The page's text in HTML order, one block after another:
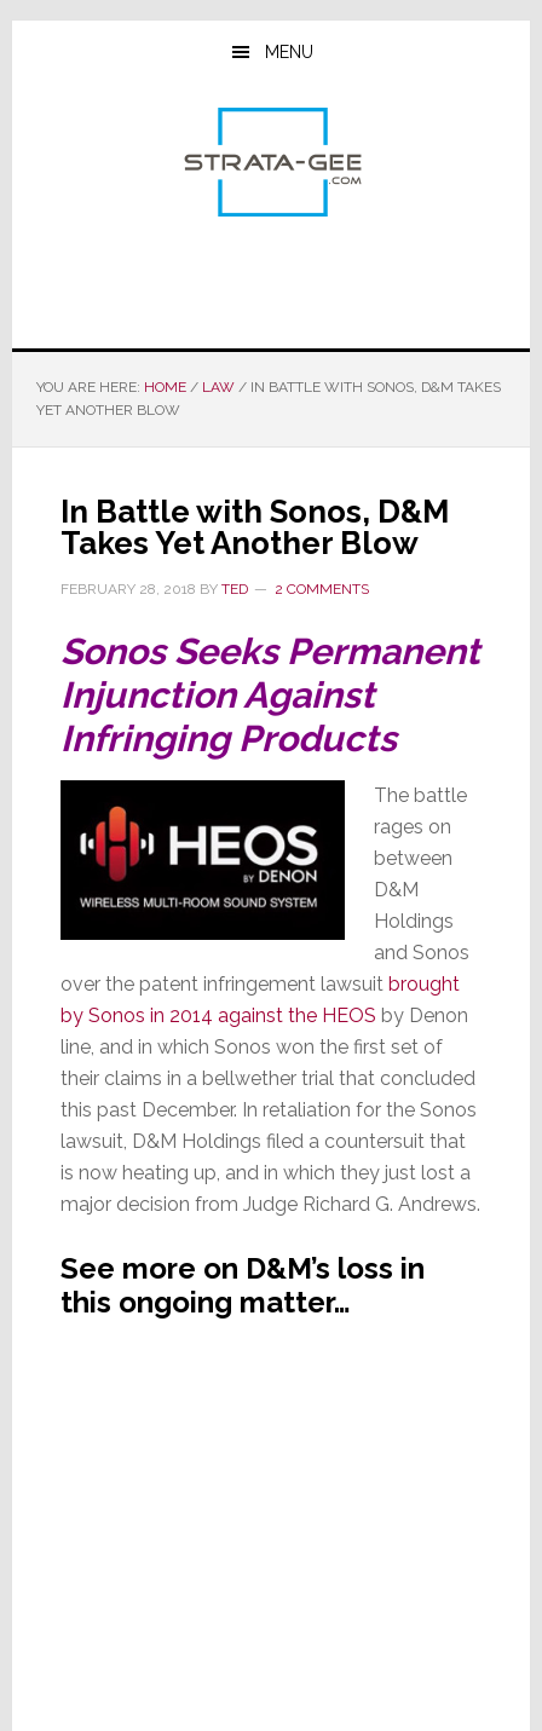
Skip
Skip
Skip
MENU
YOU ARE HERE: HOME / LAW /IN BATTLE WITH SONOS, D&M TAKES
YET ANOTHER BLOW
In Battle with Sonos, D&M
Takes Yet Another Blow
FEBRUARY 28, 2018 BY TED 2 COMMENTS
Sonos Seeks Permanent
Injunction Against
Infringing Products
The battle
rages on
between
D&M
Holdings
and Sonos
over the patent infringement lawsuit brought
by Sonos in 2014 against the HEOS by Denon
line, and in which Sonos won the first set of
their claims in a bellwether trial that concluded
this past December. In retaliation for the Sonos
lawsuit, D&M Holdings filed a countersuit that
is now heating up, and in which they just lost a
major decision from Judge Richard G. Andrews.
See more on D&M’s loss in
this ongoing matter…